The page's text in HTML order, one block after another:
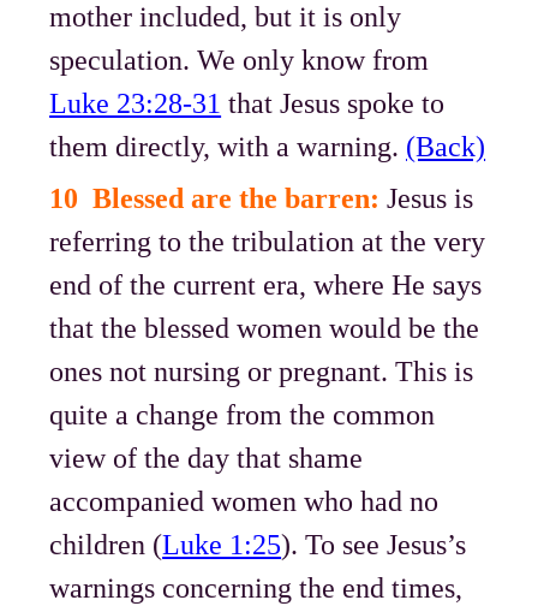
mother included, but it is only
speculation. We only know from
Luke 23:28-31 that Jesus spoke to
them directly, with a warning. (Back)
10 Blessed are the barren: Jesus is
referring to the tribulation at the very
end of the current era, where He says
that the blessed women would be the
ones not nursing or pregnant. This is
quite a change from the common
view of the day that shame
accompanied women who had no
children (Luke 1:25). To see Jesus’s
warnings concerning the end times,